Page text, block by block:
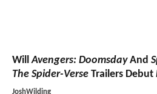
WillAvengers: DoomsdayAnd
The Spider-Verse Trailers Debut
JoshWilding